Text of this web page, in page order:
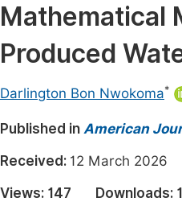
Medicine & Health
Materials Science
Electrical & Computer
Earth, Energy &
Architecture & Civil
Education
Mathematical
Produced
Darlington Bon Nwokoma*
Published in American
Received: 12 March 2026
Views: 147 Downloads: